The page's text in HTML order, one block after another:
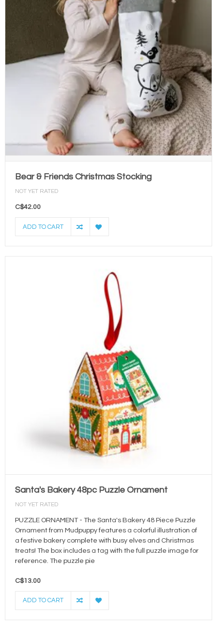
Bear & Friends Christmas Stocking
NOT YET RATED
C$42.00
ADD TO CART
Santa's Bakery 48pc Puzzle Ornament
NOT YET RATED
PUZZLE ORNAMENT - The Santa's Bakery 48 Piece Puzzle
Ornament from Mudpuppy features a colorful illustration of
a festive bakery complete with busy elves and Christmas
treats! The box includes a tag with the full puzzle image for
reference. The puzzle pie
C$13.00
ADD TO CART